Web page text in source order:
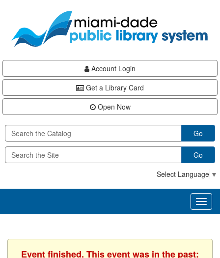
content
Account Login
Get a Library Card
Open Now
Go
Go
Select Language ▼
Event finished. This event was in the past: